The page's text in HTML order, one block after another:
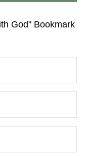
God" Bookmark